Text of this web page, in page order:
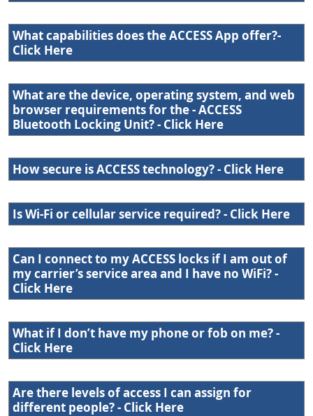
What capabilities does the ACCESS App offer?-
Click Here
What are the device, operating system, and web
browser requirements for the - ACCESS
Bluetooth Locking Unit? - Click Here
How secure is ACCESS technology? - Click Here
Is Wi-Fi or cellular service required? - Click Here
Can I connect to my ACCESS locks if I am out of
my carrier’s service area and I have no WiFi? -
Click Here
What if I don’t have my phone or fob on me? -
Click Here
Are there levels of access I can assign for
different people? - Click Here